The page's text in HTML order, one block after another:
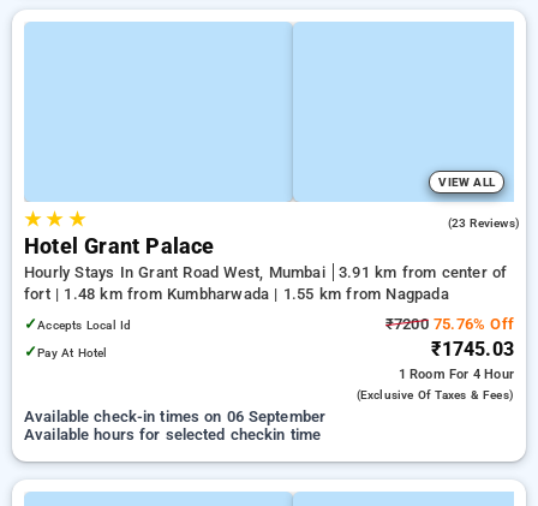
VIEW ALL
★★ ★ (23 Reviews)
Hotel Grant Palace
Hourly Stays In Grant Road West, Mumbai
3.91 km from center of
fort | 1.48 km from Kumbharwada | 1.55 km from Nagpada
✓Accepts Local Id
✓Pay At Hotel
₹720075.76% Off
₹1745.03
1 Room For 4 Hour
(exclusive Of Taxes & Fees)
Available check-in times on 06 September
Available hours for selected checkin time